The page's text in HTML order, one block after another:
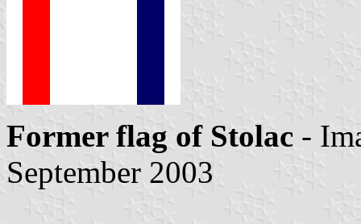
Former flag of Stolac -
September 2003